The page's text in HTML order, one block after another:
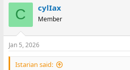
s
:
C cylIax
Member
Jan 5, 2026
Istarian said: